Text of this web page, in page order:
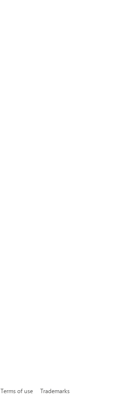
Terms of use Trademarks